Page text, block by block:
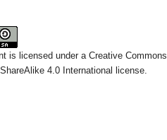
is licensed under a Creative Commons
4.0 International license.